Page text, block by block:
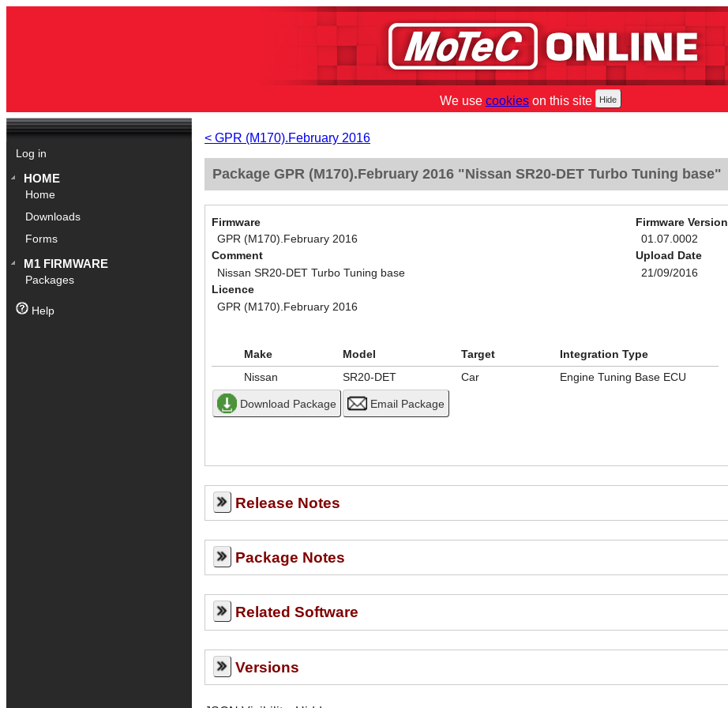
We use cookies on this site
Log in
HOME
Home
Downloads
Forms
M1 FIRMWARE
Packages
Help
< GPR (M170).February 2016
Package GPR (M170).February 2016 "Nissan SR20-DET Turbo Tuning base"
Firmware
GPR (M170).February 2016
Comment
Nissan SR20-DET Turbo Tuning base
Licence
GPR (M170).February 2016
Firmware Version
01.07.0002
Upload Date
21/09/2016
Make Model Target
Integration Type
Nissan
SR20-DET Car Engine Tuning Base ECU
Release Notes
Package Notes
Related Software
Versions